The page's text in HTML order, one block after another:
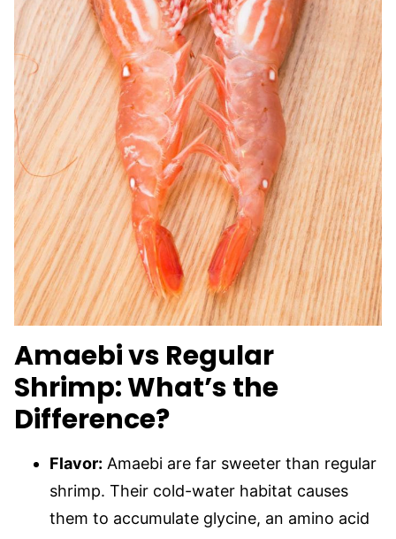
Amaebi vs Regular
Shrimp: What’s the
Difference?
Flavor: Amaebi are far sweeter than regular
shrimp. Their cold-water habitat causes
them to accumulate glycine, an amino acid